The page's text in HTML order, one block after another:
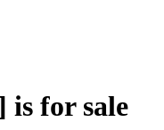
is for sale